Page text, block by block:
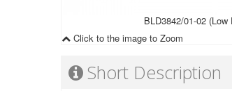
BLD3842/01-02 (Low
Click to the image to Zoom
Short Description